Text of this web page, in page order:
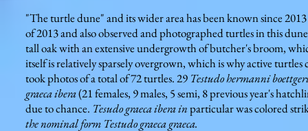
"The turtle dune" and its wider area has been known since
of 2013 and also observed and photographed turtles in this
tall oak with an extensive undergrowth of butcher's broom,
itself is relatively sparsely overgrown, which is why active
took photos of a total of 72 turtles. 29 Testudo hermanni
graeca ibera(21 females, 9 males, 5 semi, 8 previous year's
due to chance. Tesudo graeca ibera inparticular was colored
the nominal form Testudo graeca graeca.